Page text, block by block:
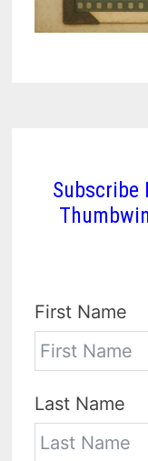
First Name
Last Name